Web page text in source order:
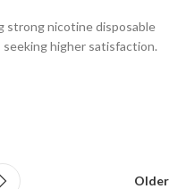
strong nicotine disposable
higher satisfaction.
Older